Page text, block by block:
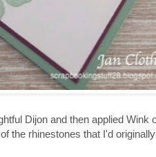
Dijon and then applied Wink
the rhinestones that I'd